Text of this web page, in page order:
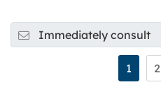
Immediately consult
1 2